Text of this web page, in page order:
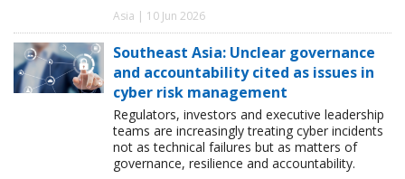
Asia | 10 Jun 2026
Southeast Asia: Unclear governance
and accountability cited as issues in
cyber risk management
Regulators, investors and executive leadership
teams are increasingly treating cyber incidents
not as technical failures but as matters of
governance, resilience and accountability.